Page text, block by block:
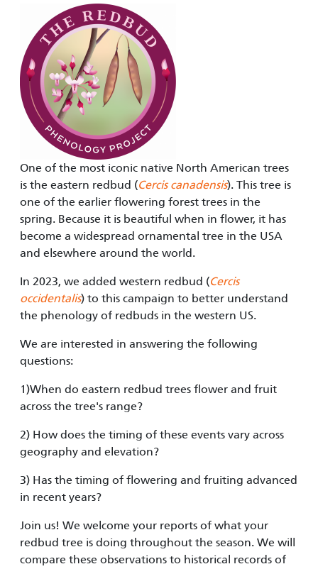
One of the most iconic native North American trees
is the eastern redbud (Cercis canadensis). This tree is
one of the earlier flowering forest trees in the
spring. Because it is beautiful when in flower, it has
become a widespread ornamental tree in the USA
and elsewhere around the world.
In 2023, we added western redbud (Cercis
occidentalis) to this campaign to better understand
the phenology of redbuds in the western US.
We are interested in answering the following
questions:
1)When do eastern redbud trees flower and fruit
across the tree's range?
2) How does the timing of these events vary across
geography and elevation?
3) Has the timing of flowering and fruiting advanced
in recent years?
Join us! We welcome your reports of what your
redbud tree is doing throughout the season. We will
compare these observations to historical records of